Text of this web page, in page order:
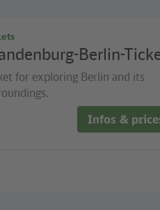
Berlin-
for exploring Berlin and its
Infos &